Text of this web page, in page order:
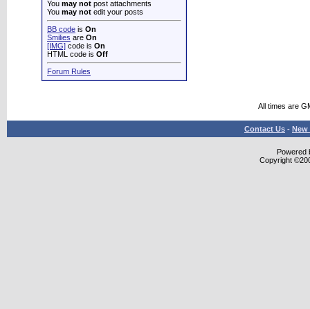
You may not post attachments
You may not edit your posts
BB code is On
Smilies are On
[IMG] code is On
HTML code is Off
Forum Rules
All times are
Contact Us - New
Powered
Copyright